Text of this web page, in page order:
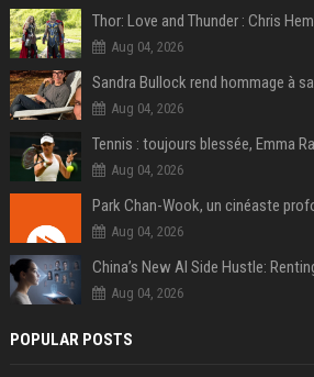
Aug 04, 2026
Sandra Bullock rend hommage à
Aug 04, 2026
Aug 04, 2026
Park Chan-Wook, un cinéaste
Aug 04, 2026
China’s New AI Side Hustle:
Aug 04, 2026
POPULAR POSTS